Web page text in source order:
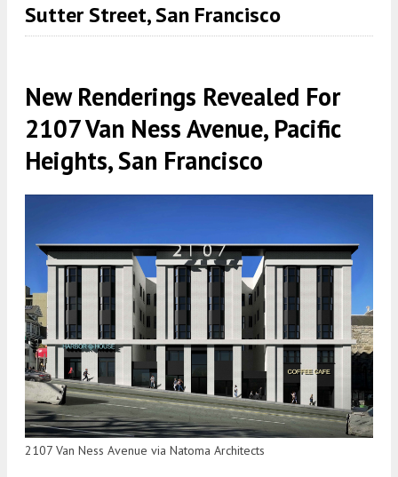
Sutter Street, San Francisco
New Renderings Revealed For
2107 Van Ness Avenue, Pacific
Heights, San Francisco
2107 Van Ness Avenue via Natoma Architects